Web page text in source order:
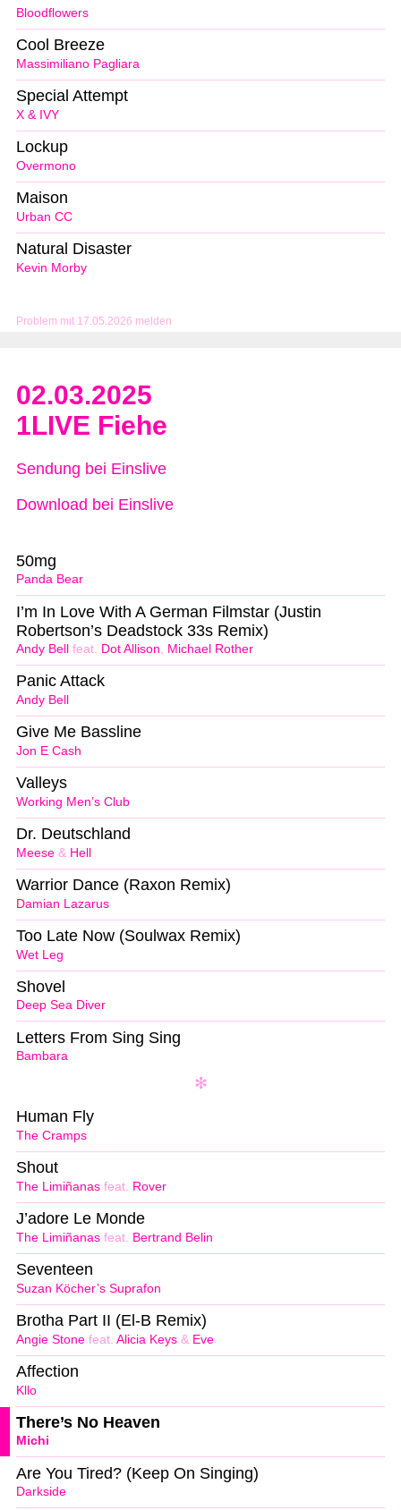
Problem mit 17.05.2026 melden
Bloodflowers
Massimiliano Pagliara
Cool Breeze
X & IVY
Special Attempt
Overmono
Lockup
Urban CC
Maison
Kevin Morby
Natural Disaster
02.03.2025
1LIVE Fiehe
Sendung bei Einslive
Download bei Einslive
Panda Bear
50mg
Andy Bell feat. Dot Allison, Michael Rother
I’m In Love With A German Filmstar (Justin
Robertson’s Deadstock 33s Remix)
Andy Bell
Panic Attack
Jon E Cash
Give Me Bassline
Working Men’s Club
Valleys
Meese & Hell
Dr. Deutschland
Damian Lazarus
Warrior Dance (Raxon Remix)
Wet Leg
Too Late Now (Soulwax Remix)
Deep Sea Diver
Shovel
Bambara
Letters From Sing Sing
The Cramps
Human Fly
The Limiñanas feat. Rover
Shout
The Limiñanas feat. Bertrand Belin
J’adore Le Monde
Suzan Köcher’s Suprafon
Seventeen
Angie Stone feat. Alicia Keys & Eve
Brotha Part II (El-B Remix)
Kllo
Affection
Michi
There’s No Heaven
Darkside
Are You Tired? (Keep On Singing)